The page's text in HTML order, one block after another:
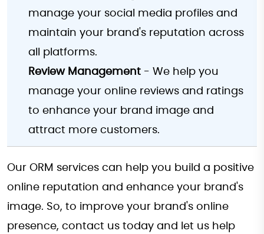
manage your social media profiles and
maintain your brand's reputation across
all platforms.
Review Management - We help you
manage your online reviews and ratings
to enhance your brand image and
attract more customers.
Our ORM services can help you build a positive
online reputation and enhance your brand's
image. So, to improve your brand's online
presence, contact us today and let us help